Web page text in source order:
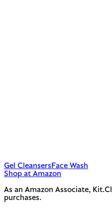
Gel CleansersFace Wash
Shop at Amazon
As an Amazon Associate,
purchases.